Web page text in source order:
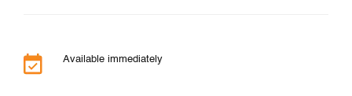
Available immediately